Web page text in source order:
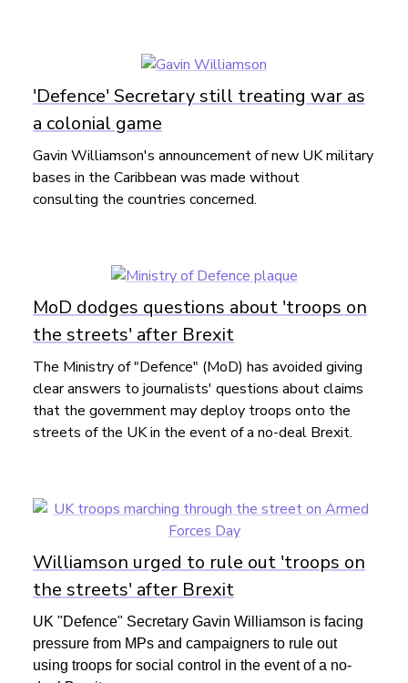
'Defence' Secretary still treating war as
a colonial game
Gavin Williamson's announcement of new UK military
bases in the Caribbean was made without
consulting the countries concerned.
MoD dodges questions about 'troops on
the streets' after Brexit
The Ministry of "Defence" (MoD) has avoided giving
clear answers to journalists' questions about claims
that the government may deploy troops onto the
streets of the UK in the event of a no-deal Brexit.
Williamson urged to rule out 'troops on
the streets' after Brexit
UK "Defence" Secretary Gavin Williamson is facing
pressure from MPs and campaigners to rule out
using troops for social control in the event of a no-